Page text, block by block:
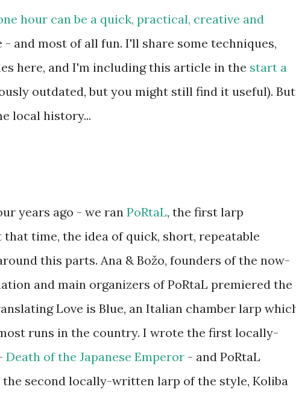
hour can be a quick, practical, creative and
- and most of all fun. I'll share some techniques,
here, and I'm including this article in the start a
outdated, but you might still find it useful). But
local history...
years ago - we ran PoRtaL, the first larp
time, the idea of quick, short, repeatable
this parts. Ana & Božo, founders of the now-
and main organizers of PoRtaL premiered the
Love is Blue, an Italian chamber larp
runs in the country. I wrote the first locally-
Death of the Japanese Emperor - and PoRtaL
second locally-written larp of the style, Koliba